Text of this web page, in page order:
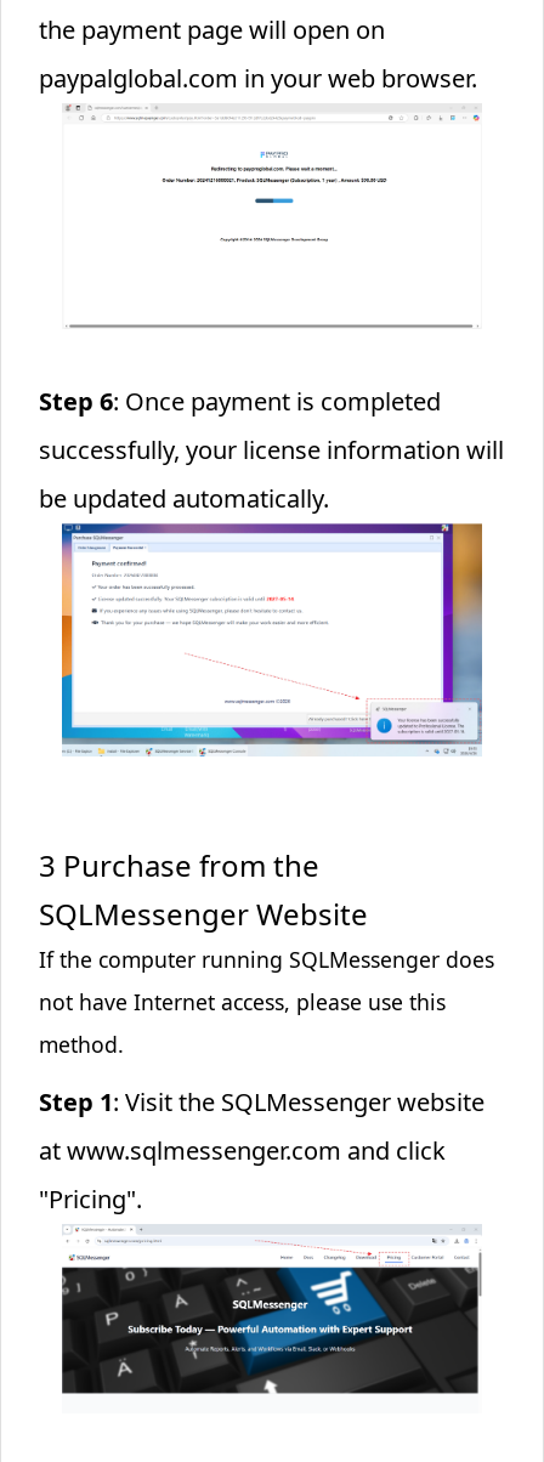
the payment page will open on
paypalglobal.com in your web browser.
Step 6: Once payment is completed
successfully, your license information will
be updated automatically.
3 Purchase from the
SQLMessenger Website
If the computer running SQLMessenger does
not have Internet access, please use this
method.
Step 1: Visit the SQLMessenger website
atwww.sqlmessenger.com and click
"Pricing".